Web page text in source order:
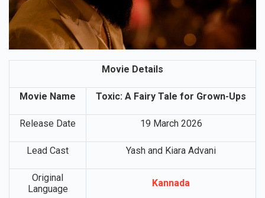
Movie Details
Movie Name Toxic: A Fairy Tale for Grown-Ups
Release Date 19 March 2026
Lead Cast Yash and Kiara Advani
Original
Language
Kannada